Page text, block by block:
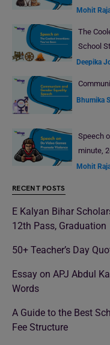
Mohit
The
School
Deepika
Bhumika
Speech
minute,
Mohit
RECENT POSTS
E Kalyan Bihar
12th Pass, Graduation
50+ Teacher’s Day
Essay on APJ Abdul
Words
A Guide to the Best
Fee Structure